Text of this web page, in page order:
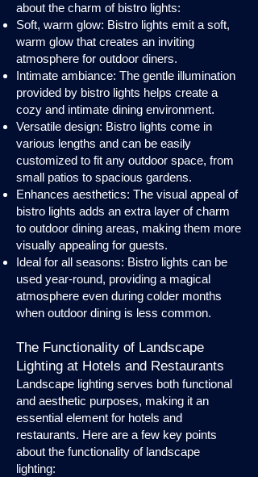
about the charm of bistro lights:
Soft, warm glow: Bistro lights emit a soft,
warm glow that creates an inviting
atmosphere for outdoor diners.
Intimate ambiance: The gentle illumination
provided by bistro lights helps create a
cozy and intimate dining environment.
Versatile design: Bistro lights come in
various lengths and can be easily
customized to fit any outdoor space, from
small patios to spacious gardens.
Enhances aesthetics: The visual appeal of
bistro lights adds an extra layer of charm
to outdoor dining areas, making them more
visually appealing for guests.
Ideal for all seasons: Bistro lights can be
used year-round, providing a magical
atmosphere even during colder months
when outdoor dining is less common.
The Functionality of Landscape
Lighting at Hotels and Restaurants
Landscape lighting serves both functional
and aesthetic purposes, making it an
essential element for hotels and
restaurants. Here are a few key points
about the functionality of landscape
lighting: